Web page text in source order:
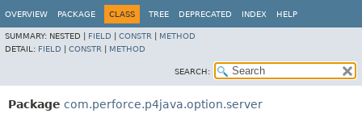
OVERVIEW PACKAGE CLASS TREE DEPRECATED INDEX HELP
SUMMARY: NESTED | FIELD CONSTR
METHOD
DETAIL: FIELD CONSTR METHOD
SEARCH:
Package com.perforce.p4java.option.server